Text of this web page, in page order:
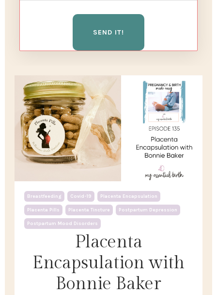
SEND IT!
Placenta
Encapsulation with
Bonnie Baker
Breastfeeding Covid-19 Placenta Encapsulation
Placenta Pills Placenta Tincture Postpartum Depression
Postpartum Mood Disorders